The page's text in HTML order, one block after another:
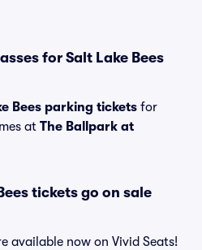
for Salt Lake Bees
Bees parking tickets for
at The Ballpark at
tickets go on sale
available now on Vivid Seats!